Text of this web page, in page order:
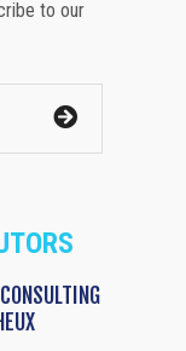
to our